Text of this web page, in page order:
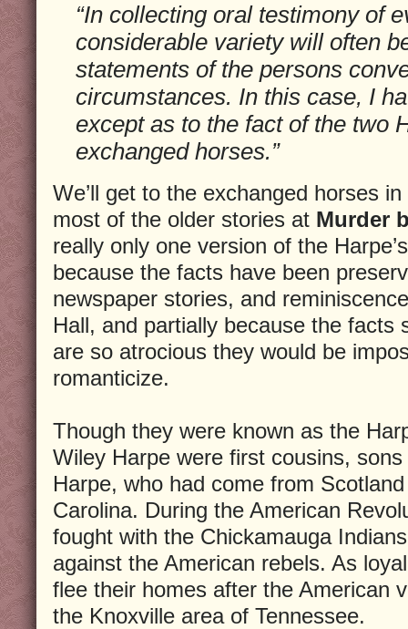
“In collecting oral testimony of
considerable variety will often
statements of the persons
circumstances. In this case, I
except as to the fact of the two
exchanged horses.”
We’ll get to the exchanged horses
most of the older stories at Murder
really only one version of the
because the facts have been
newspaper stories, and
Hall, and partially because the facts
are so atrocious they would be
romanticize.
Though they were known as the
Wiley Harpe were first cousins,
Harpe, who had come from
Carolina. During the American
fought with the Chickamauga
against the American rebels. As
flee their homes after the American
the Knoxville area of Tennessee.